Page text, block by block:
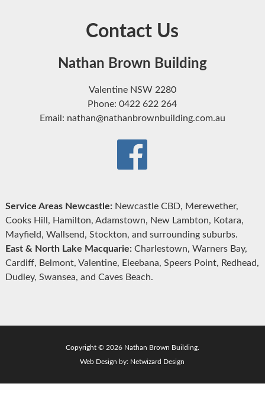
Contact Us
Nathan Brown Building
Valentine NSW 2280
Phone: 0422 622 264
Email: nathan@nathanbrownbuilding.com.au
Service Areas Newcastle:Newcastle CBD, Merewether,
Cooks Hill, Hamilton, Adamstown, New Lambton, Kotara,
Mayfield, Wallsend, Stockton, and surrounding suburbs.
East & North Lake Macquarie:Charlestown, Warners Bay,
Cardiff, Belmont, Valentine, Eleebana, Speers Point, Redhead,
Dudley, Swansea, and Caves Beach.
Copyright © 2026 Nathan Brown Building.
Web Design by: Netwizard Design